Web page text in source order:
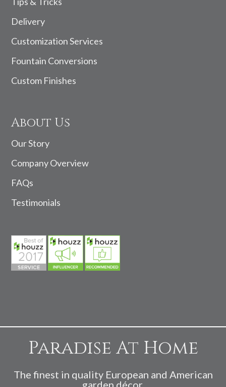
Delivery
Customization Services
Fountain Conversions
Custom Finishes
About Us
Our Story
Company Overview
FAQs
Testimonials
Paradise At Home
The finest in quality European and American